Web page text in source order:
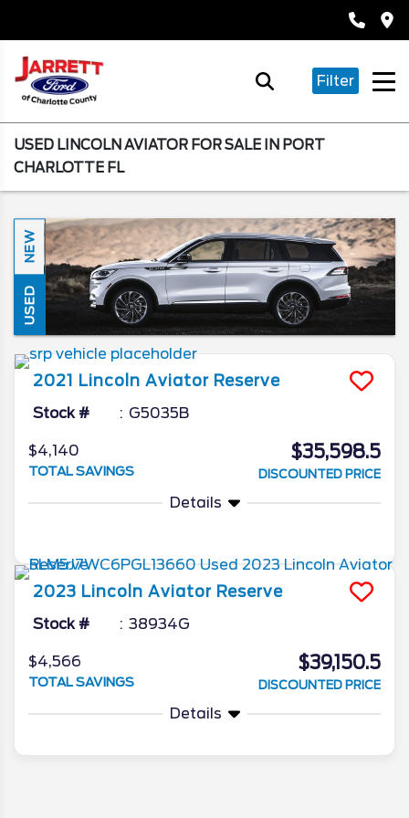
Filter
USED LINCOLN AVIATOR FOR SALE IN PORT
CHARLOTTE FL
NEW
USED
2021 Lincoln Aviator Reserve
Stock # G5035B
$4,140
TOTAL SAVINGS
$35,598.5
DISCOUNTED PRICE
Details
2023 Lincoln Aviator Reserve
Stock # 38934G
$4,566
TOTAL SAVINGS
$39,150.5
DISCOUNTED PRICE
Details